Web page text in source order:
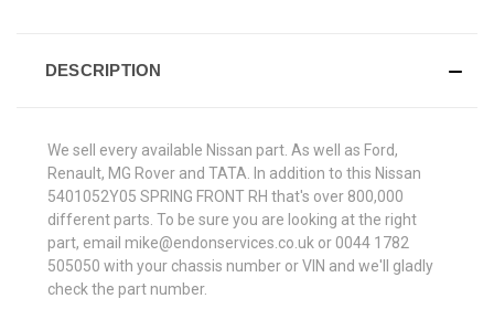
DESCRIPTION
We sell every available Nissan part. As well as Ford,
Renault, MG Rover and TATA. In addition to this Nissan
5401052Y05 SPRING FRONT RH that's over 800,000
different parts. To be sure you are looking at the right
part, email mike@endonservices.co.uk or 0044 1782
505050 with your chassis number or VIN and we'll gladly
check the part number.